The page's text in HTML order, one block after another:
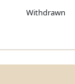
Withdrawn